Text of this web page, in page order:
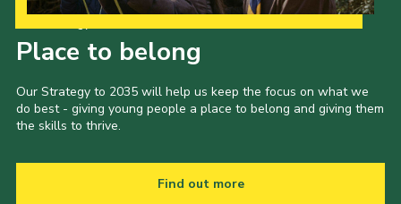
Place to belong
Our Strategy to 2035 will help us keep the focus on what we
do best - giving young people a place to belong and giving them
the skills to thrive.
Find out more